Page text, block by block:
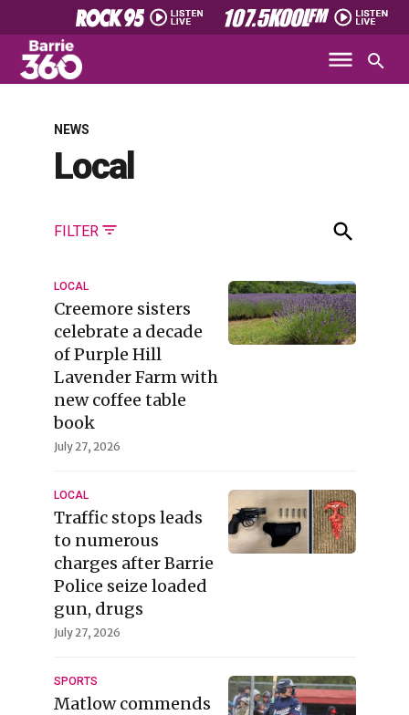
NEWS
Local
FILTER
LOCAL
Creemore sisters
celebrate a decade
of Purple Hill
Lavender Farm with
new coffee table
book
July 27, 2026
LOCAL
Traffic stops leads
to numerous
charges after Barrie
Police seize loaded
gun, drugs
July 27, 2026
SPORTS
Matlow commends